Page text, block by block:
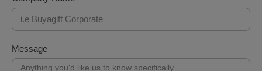
Message